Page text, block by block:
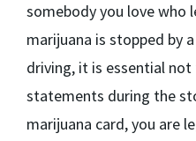
somebody you love who
marijuana is stopped by
driving, it is essential
statements during the
marijuana card, you are